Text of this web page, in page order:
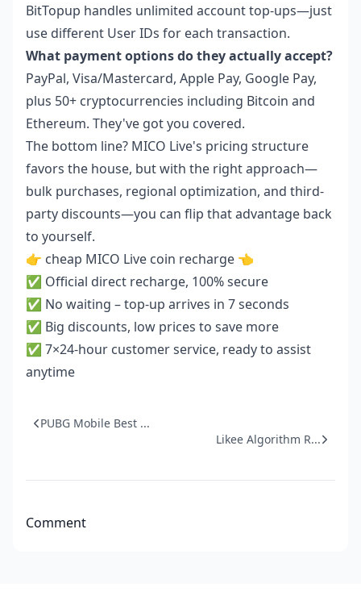
BitTopup handles unlimited account top-ups—just
use different User IDs for each transaction.
What payment options do they actually accept?
PayPal, Visa/Mastercard, Apple Pay, Google Pay,
plus 50+ cryptocurrencies including Bitcoin and
Ethereum. They've got you covered.
The bottom line? MICO Live's pricing structure
favors the house, but with the right approach—
bulk purchases, regional optimization, and third-
party discounts—you can flip that advantage back
to yourself.
👉 cheap MICO Live coin recharge 👈
✅ Official direct recharge, 100% secure
✅ No waiting – top-up arrives in 7 seconds
✅ Big discounts, low prices to save more
✅ 7×24-hour customer service, ready to assist
anytime
PUBG Mobile Best ...
Likee Algorithm R...
Comment